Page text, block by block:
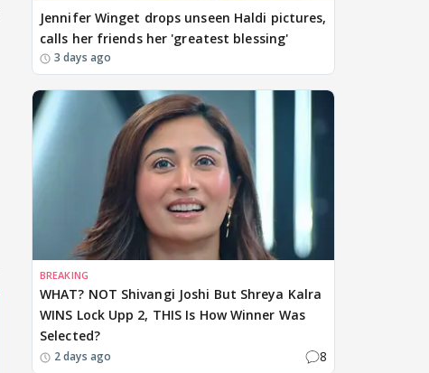
Jennifer Winget drops unseen Haldi pictures,
calls her friends her 'greatest blessing'
3 days ago
BREAKING
WHAT? NOT Shivangi Joshi But Shreya Kalra
WINS Lock Upp 2, THIS Is How Winner Was
Selected?
2 days ago 8